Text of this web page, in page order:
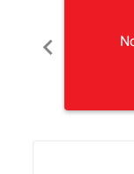
chevron_left